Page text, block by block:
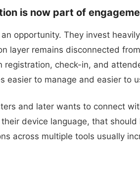
is now part of
opportunity. They invest
layer remains disconnected
registration, check-in, and
easier to manage and easier to
and later wants to connect
device language, that
across multiple tools usually